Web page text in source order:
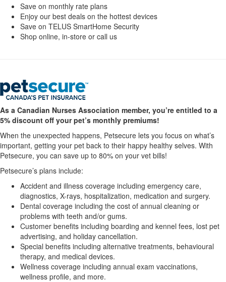
Save on monthly rate plans
Enjoy our best deals on the hottest devices
Save on TELUS SmartHome Security
Shop online, in-store or call us
As a Canadian Nurses Association member, you’re entitled to a
5% discount off your pet’s monthly premiums!
When the unexpected happens, Petsecure lets you focus on what’s
important, getting your pet back to their happy healthy selves. With
Petsecure, you can save up to 80% on your vet bills!
Petsecure’s plans include:
Accident and illness coverage including emergency care,
diagnostics, X-rays, hospitalization, medication and surgery.
Dental coverage including the cost of annual cleaning or
problems with teeth and/or gums.
Customer benefits including boarding and kennel fees, lost pet
advertising, and holiday cancellation.
Special benefits including alternative treatments, behavioural
therapy, and medical devices.
Wellness coverage including annual exam vaccinations,
wellness profile, and more.